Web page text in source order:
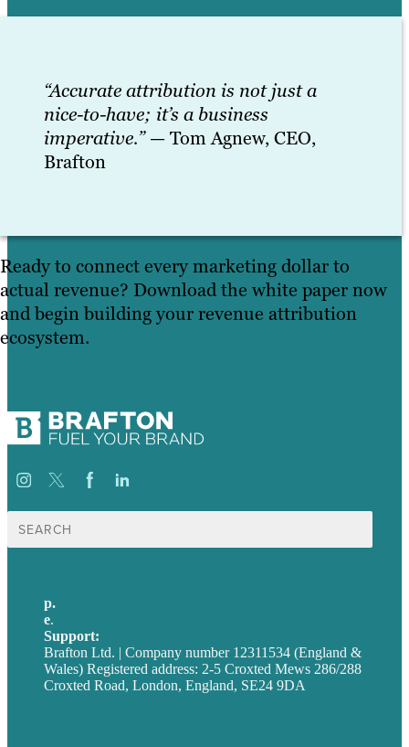
“Accurate attribution is not just a
nice-to-have; it’s a business
imperative.”— Tom Agnew, CEO,
Brafton
Ready to connect every marketing dollar to
actual revenue? Download the white paper now
and begin building your revenue attribution
ecosystem.
Search
for:
p.
e.
Support:
Brafton Ltd. | Company number 12311534 (England &
Wales) Registered address: 2-5 Croxted Mews 286/288
Croxted Road, London, England, SE24 9DA